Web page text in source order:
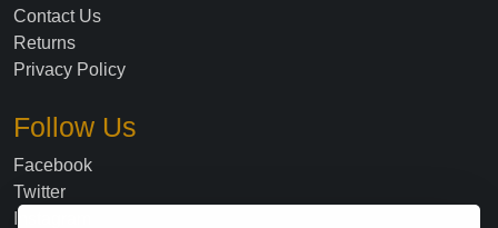
Contact Us
Returns
Privacy Policy
Follow Us
Facebook
Twitter